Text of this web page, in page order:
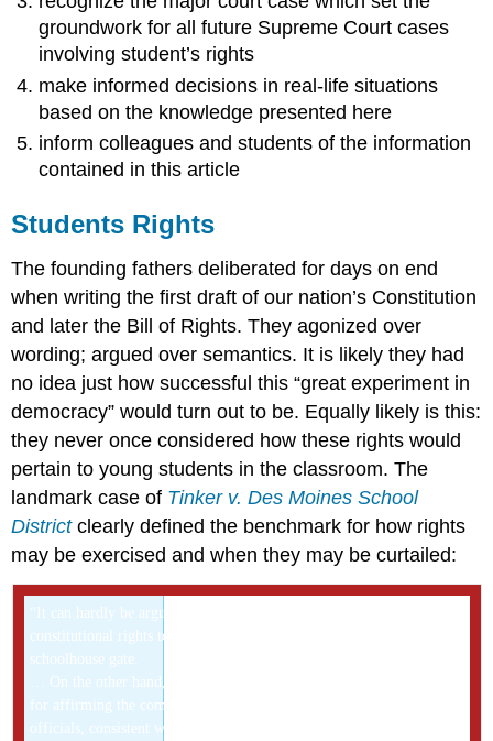
groundwork for all future Supreme Court cases
involving student’s rights
make informed decisions in real-life situations
based on the knowledge presented here
inform colleagues and students of the information
contained in this article
Students Rights
The founding fathers deliberated for days on end
when writing the first draft of our nation’s Constitution
and later the Bill of Rights. They agonized over
wording; argued over semantics. It is likely they had
no idea just how successful this “great experiment in
democracy” would turn out to be. Equally likely is this:
they never once considered how these rights would
pertain to young students in the classroom. The
landmark case of Tinker v. Des Moines School
Districtclearly defined the benchmark for how rights
may be exercised and when they may be curtailed:
“It can hardly be argued that either students or teachers shed their
constitutional rights to freedom of speech or expression at the
schoolhouse gate.
… On the other hand, the Court has repeatedly emphasized the need
for affirming the comprehensive authority of the States and of school
officials, consistent with fundamental constitutional safeguards, to